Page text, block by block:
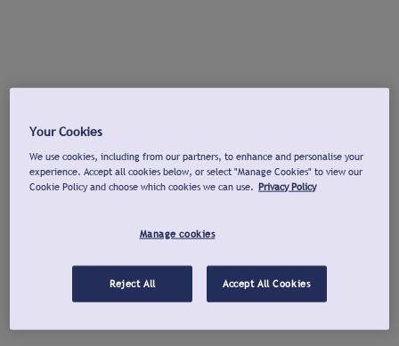
Your Cookies
We use cookies, including from our partners, to enhance and personalise your
experience. Accept all cookies below, or select "Manage Cookies" to view our
Cookie Policy and choose which cookies we can use. Privacy Policy
Manage cookies
Reject All Accept All Cookies